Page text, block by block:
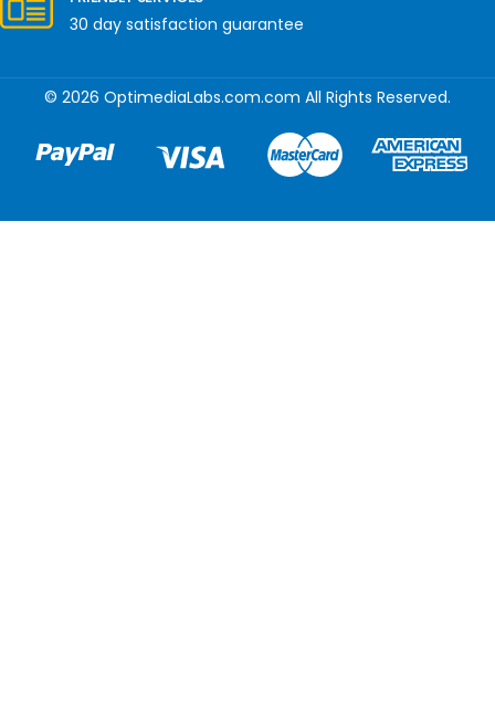
30 day satisfaction guarantee
© 2026 OptimediaLabs.com.com All Rights Reserved.